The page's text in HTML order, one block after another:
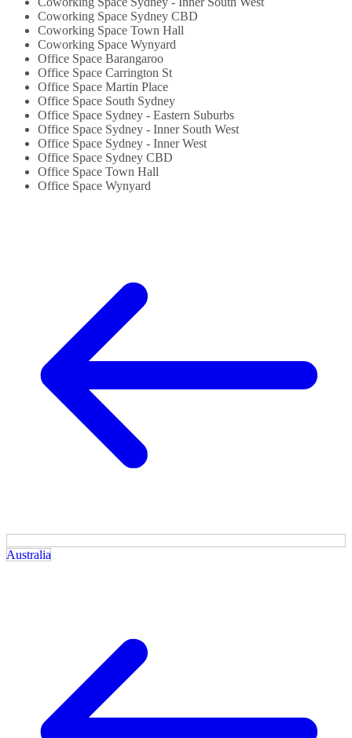
Coworking Space Sydney CBD
Coworking Space Town Hall
Coworking Space Wynyard
Office Space Barangaroo
Office Space Carrington St
Office Space Martin Place
Office Space South Sydney
Office Space Sydney - Eastern Suburbs
Office Space Sydney - Inner South West
Office Space Sydney - Inner West
Office Space Sydney CBD
Office Space Town Hall
Office Space Wynyard
Australia